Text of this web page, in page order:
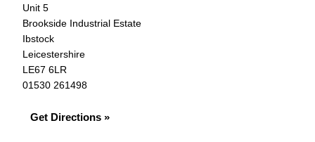
Unit 5
Brookside Industrial Estate
Ibstock
Leicestershire
LE67 6LR
01530 261498
Get Directions »